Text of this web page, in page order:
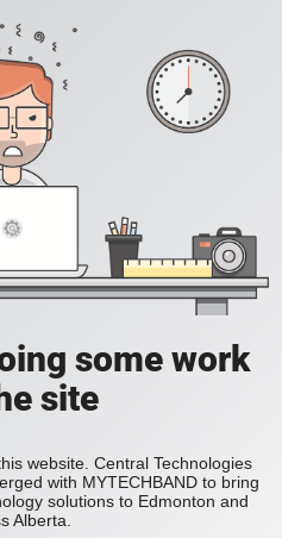
some work
site
website. Central Technologies
with MYTECHBAND to bring
solutions to Edmonton and
Alberta.